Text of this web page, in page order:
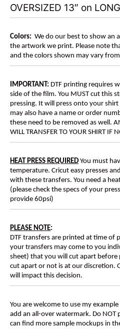
OVERSIZED 13″ on
Colors: We do our best to show an
the artwork we print. Please note
and the colors shown may vary
IMPORTANT: DTF printing requires
side of the film. You MUST cut this
pressing. It will press onto your
may also have a name or order
these need to be removed as well.
WILL TRANSFER TO YOUR SHIRT IF
HEAT PRESS REQUIRED You must
temperature. Cricut easy presses
with these transfers. You need a
(please check the specs of your
provide 60psi)
PLEASE NOTE:
DTF transfers are printed at time of
your transfers may come to you
sheet) that you will cut apart before
cut apart or not is at our discretion.
will impact this decision.
You are welcome to use my
add an all-over watermark. Do
can find more sample mockups in